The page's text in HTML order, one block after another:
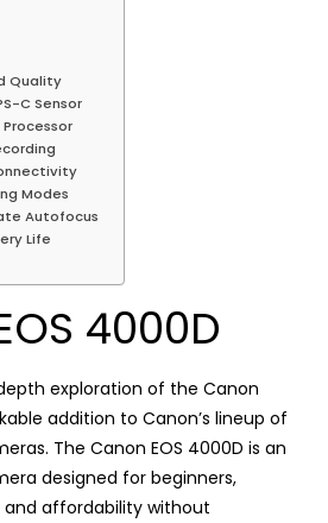
Quality
C Sensor
Processor
Modes
Autofocus
Life
4000D
exploration of the Canon
addition to Canon’s lineup of
The Canon EOS 4000D is an
designed for beginners,
affordability without